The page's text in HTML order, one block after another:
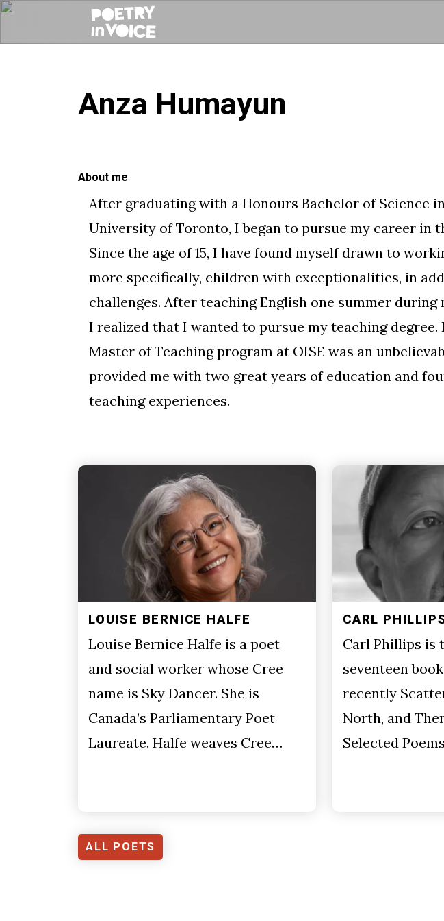
Anza Humayun
About me
​After graduating with a Honours Bachelor of Science
University of Toronto, I began to pursue my career in
Since the age of 15, I have found myself drawn to
more specifically, children with exceptionalities, in
challenges. After teaching English one summer during
I realized that I wanted to pursue my teaching degree.
Master of Teaching program at OISE was an
provided me with two great years of education and
teaching experiences.
LOUISE BERNICE HALFE
Louise Bernice Halfe is a poet
and social worker whose Cree
name is Sky Dancer. She is
Canada’s Parliamentary Poet
Laureate. Halfe weaves Cree…
CARL
Carl Phillips is
seventeen
recently
North, and
Selected
ALL POETS